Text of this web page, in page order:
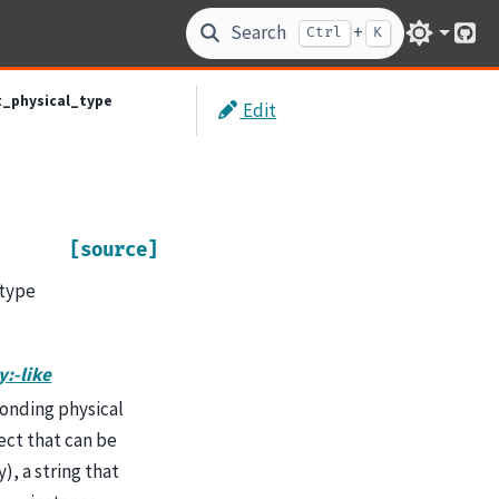
Search Ctrl + K
[source]
like
physical
that can be
a string that
Edit